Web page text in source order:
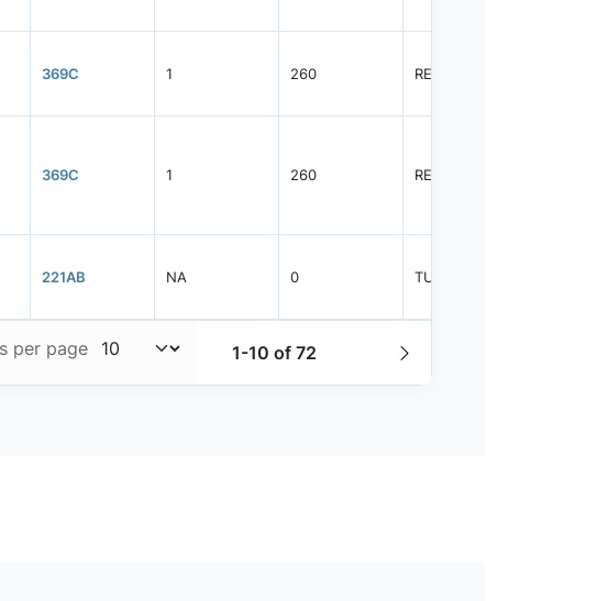
369C 1 260 REEL
369C 1 260 REEL
221AB NA 0 TUBE
1-10 of 72
per page